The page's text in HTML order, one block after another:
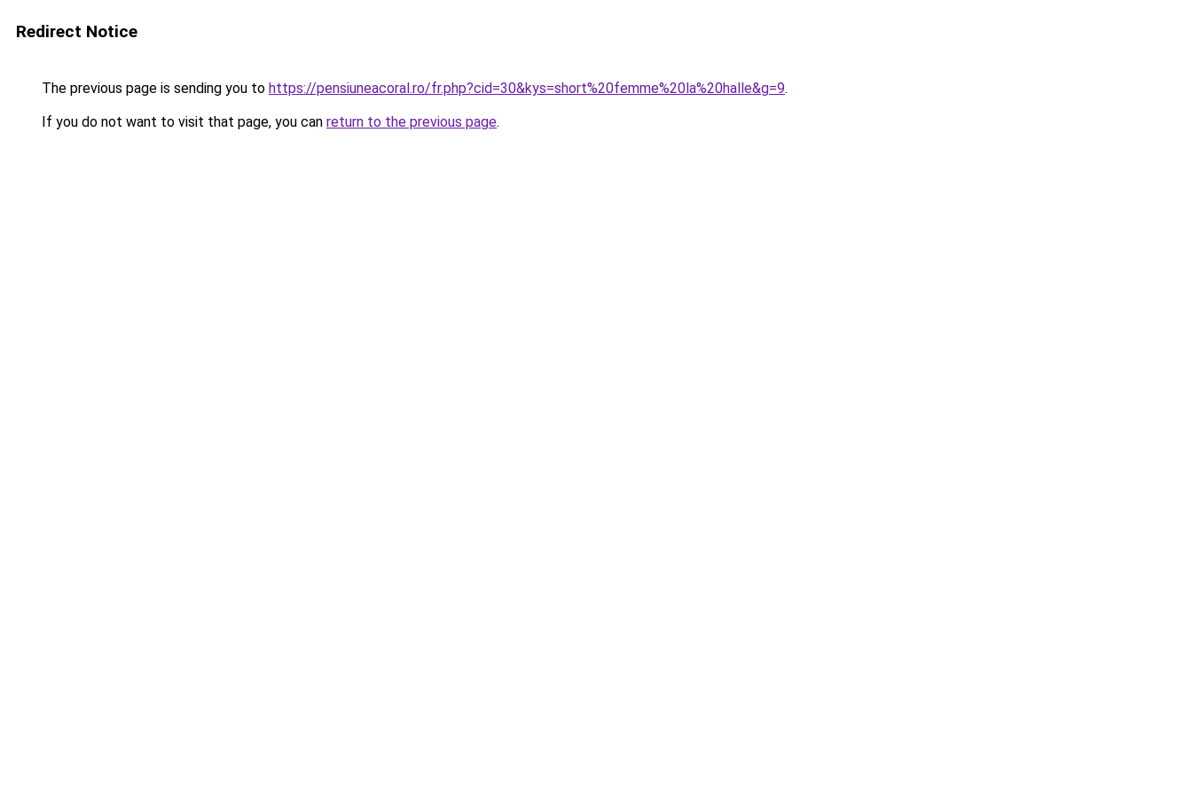
Redirect Notice
The previous page is sending you to https://pensiuneacoral.ro/fr.php?cid=30&kys=short%20femme%20la%20halle&g=9.
If you do not want to visit that page, you can return to the previous page.